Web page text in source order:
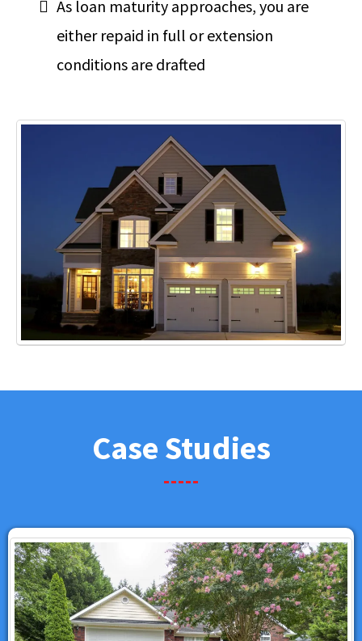
As loan maturity approaches, you are
either repaid in full or extension
conditions are drafted
Case Studies